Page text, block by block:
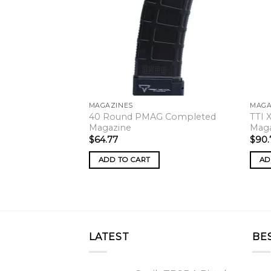
MAGAZINES
40 Round PMAG Completed
Magazine
$64.77
ADD TO CART
TTI
$
LATEST